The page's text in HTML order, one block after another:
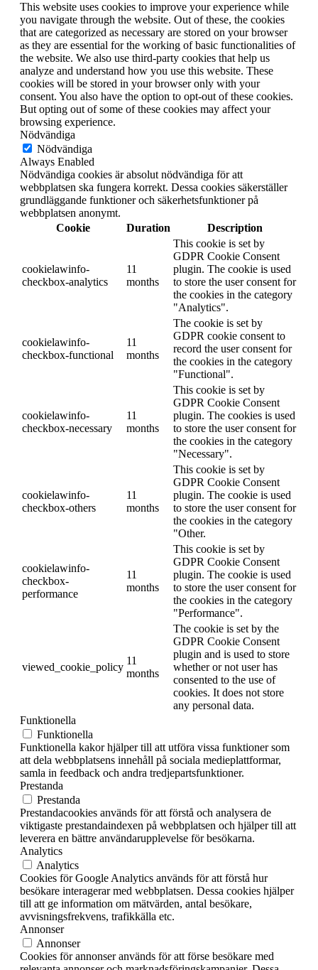
This website uses cookies to improve your experience while
you navigate through the website. Out of these, the cookies
that are categorized as necessary are stored on your browser
as they are essential for the working of basic functionalities of
the website. We also use third-party cookies that help us
analyze and understand how you use this website. These
cookies will be stored in your browser only with your
consent. You also have the option to opt-out of these cookies.
But opting out of some of these cookies may affect your
browsing experience.
Nödvändiga
Nödvändiga
Always Enabled
Nödvändiga cookies är absolut nödvändiga för att
webbplatsen ska fungera korrekt. Dessa cookies säkerställer
grundläggande funktioner och säkerhetsfunktioner på
webbplatsen anonymt.
Cookie
Duration Description
cookielawinfo-
checkbox-analytics
11
months
This cookie is set by
GDPR Cookie Consent
plugin. The cookie is used
to store the user consent for
the cookies in the category
"Analytics".
cookielawinfo-
checkbox-functional
11
months
The cookie is set by
GDPR cookie consent to
record the user consent for
the cookies in the category
"Functional".
cookielawinfo-
checkbox-necessary
11
months
This cookie is set by
GDPR Cookie Consent
plugin. The cookies is used
to store the user consent for
the cookies in the category
"Necessary".
cookielawinfo-
checkbox-others
11
months
This cookie is set by
GDPR Cookie Consent
plugin. The cookie is used
to store the user consent for
the cookies in the category
"Other.
cookielawinfo-
checkbox-
performance
11
months
This cookie is set by
GDPR Cookie Consent
plugin. The cookie is used
to store the user consent for
the cookies in the category
"Performance".
viewed_cookie_policy
11
months
The cookie is set by the
GDPR Cookie Consent
plugin and is used to store
whether or not user has
consented to the use of
cookies. It does not store
any personal data.
Funktionella
Funktionella
Funktionella kakor hjälper till att utföra vissa funktioner som
att dela webbplatsens innehåll på sociala medieplattformar,
samla in feedback och andra tredjepartsfunktioner.
Prestanda
Prestanda
Prestandacookies används för att förstå och analysera de
viktigaste prestandaindexen på webbplatsen och hjälper till att
leverera en bättre användarupplevelse för besökarna.
Analytics
Analytics
Cookies för Google Analytics används för att förstå hur
besökare interagerar med webbplatsen. Dessa cookies hjälper
till att ge information om mätvärden, antal besökare,
avvisningsfrekvens, trafikkälla etc.
Annonser
Annonser
Cookies för annonser används för att förse besökare med